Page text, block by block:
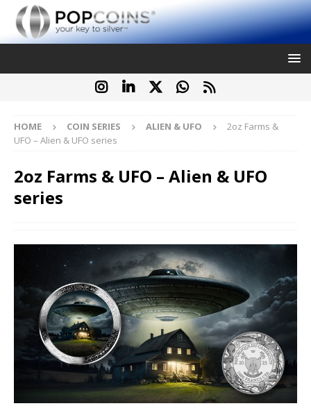
HOME COIN SERIES ALIEN & UFO
2oz Farms &
UFO – Alien & UFO series
2oz Farms & UFO – Alien & UFO
series